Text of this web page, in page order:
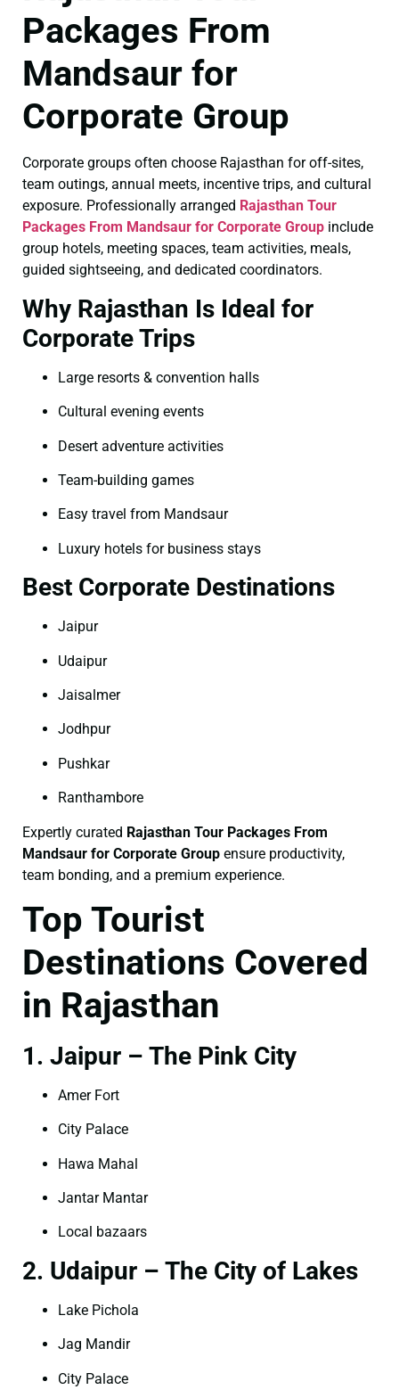
Packages From
Mandsaur for
Corporate Group
Corporate groups often choose Rajasthan for off-sites,
team outings, annual meets, incentive trips, and cultural
exposure. Professionally arranged Rajasthan Tour
Packages From Mandsaur for Corporate Group include
group hotels, meeting spaces, team activities, meals,
guided sightseeing, and dedicated coordinators.
Why Rajasthan Is Ideal for
Corporate Trips
Large resorts & convention halls
Cultural evening events
Desert adventure activities
Team-building games
Easy travel from Mandsaur
Luxury hotels for business stays
Best Corporate Destinations
Jaipur
Udaipur
Jaisalmer
Jodhpur
Pushkar
Ranthambore
Expertly curated Rajasthan Tour Packages From
Mandsaur for Corporate Group ensure productivity,
team bonding, and a premium experience.
Top Tourist
Destinations Covered
in Rajasthan
1. Jaipur – The Pink City
Amer Fort
City Palace
Hawa Mahal
Jantar Mantar
Local bazaars
2. Udaipur – The City of Lakes
Lake Pichola
Jag Mandir
City Palace